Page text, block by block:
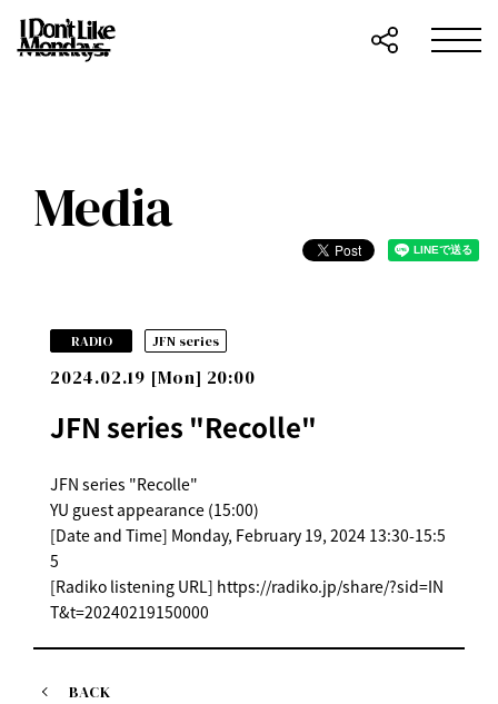
Media
2024.02.19 [Mon] 20:00
RADIO JFN series
JFN series "Recolle"
JFN series "Recolle"
YU guest appearance (15:00)
[Date and Time] Monday, February 19, 2024 13:30-15:5
5
[Radiko listening URL] https://radiko.jp/share/?sid=IN
T&t=20240219150000
BACK